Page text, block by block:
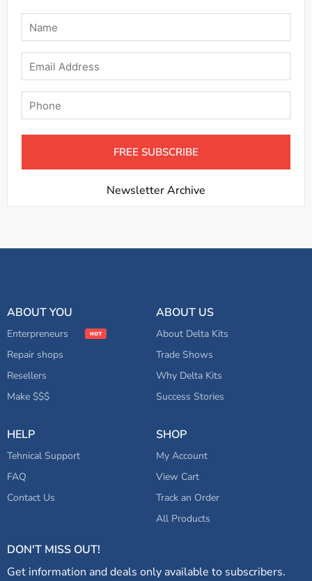
Name
Email
Phone
Newsletter Archive
ABOUT YOU
Enterpreneurs
Repair shops
Resellers
Make $$$
ABOUT US
About Delta Kits
Trade Shows
Why Delta Kits
Success Stories
HELP
Tehnical Support
FAQ
Contact Us
SHOP
My Account
View Cart
Track an Order
All Products
DON'T MISS OUT!
Get information and deals only available to subscribers.